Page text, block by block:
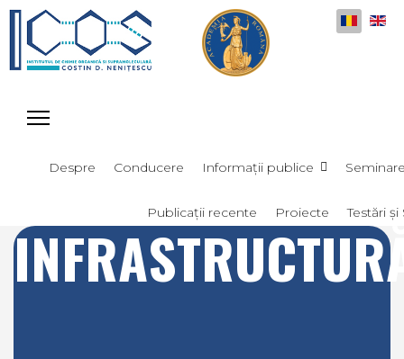
Despre Conducere Informații publice
Publicații recente Proiecte Testări și